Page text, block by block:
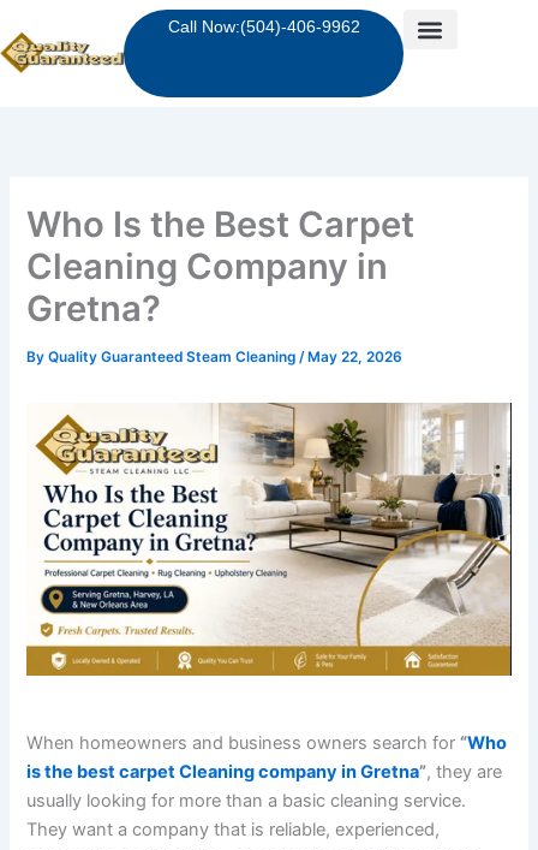
to
content
Call Now:(504)-406-9962
Who Is the Best Carpet
Cleaning Company in
Gretna?
ByQuality Guaranteed Steam Cleaning/ May 22, 2026
When homeowners and business owners search for “Who
is the best carpet Cleaning company in Gretna”, they are
usually looking for more than a basic cleaning service.
They want a company that is reliable, experienced,